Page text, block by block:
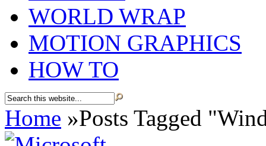
WORLD WRAP
MOTION GRAPHICS
HOW TO
Home »Posts Tagged "